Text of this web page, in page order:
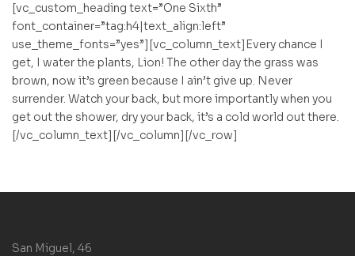
[vc_custom_heading text=”One Sixth”
font_container=”tag:h4|text_align:left”
use_theme_fonts=”yes”][vc_column_text]Every chance I
get, I water the plants, Lion! The other day the grass was
brown, now it’s green because I ain’t give up. Never
surrender. Watch your back, but more importantly when you
get out the shower, dry your back, it’s a cold world out there.
[/vc_column_text][/vc_column][/vc_row]
San Miguel, 46